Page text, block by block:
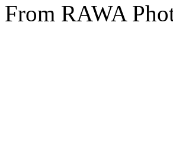
From RAWA